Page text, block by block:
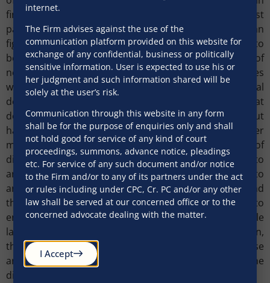
finding a solution to a dispute, building trust amongst
parties and forging long term relations rather than
fighting in courts. To achieve this, every effort needs to
be made to find a solution if possible. For purposes of
negotiation and mediation, senior party representatives
who are empowered to take key business and financial
decisions should be appointed. This will ensure that
decisions are taken promptly and efficiently without
having to go back and forth for approval of higher
management, thereby reducing potential areas of
dispute that may ultimately be referred to
arbitration/court. In case the dispute does go to
arbitration/court, it is key for counsels to understand
the technical details of the business of the client to
enable them to explain the same in clear and simple
language to the arbitrator/court. In case of arbitration,
the parties should to the extent possible choose
arbitrator(s) who have expertise in the area where the
dispute has arisen.
internet.
The Firm advises against the use of the
communication platform provided on this website for
exchange of any confidential, business or politically
sensitive information. User is expected to use his or
her judgment and such information shared will be
solely at the user’s risk.
Communication through this website in any form
shall be for the purpose of enquiries only and shall
not hold good for service of any kind of court
proceedings, summons, advance notice, pleadings
etc. For service of any such document and/or notice
to the Firm and/or to any of its partners under the act
or rules including under CPC, Cr. PC and/or any other
law shall be served at our concerned office or to the
concerned advocate dealing with the matter.
I Accept